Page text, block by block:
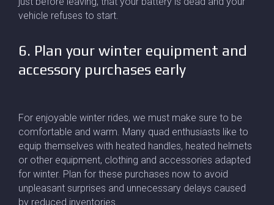
vehicle refuses to start.
6. Plan your winter equipment and
accessory purchases early
For enjoyable winter rides, we must make sure to be
comfortable and warm. Many quad enthusiasts like to
equip themselves with heated handles, heated helmets
or other equipment, clothing and accessories adapted
for winter. Plan for these purchases now to avoid
unpleasant surprises and unnecessary delays caused
by reduced inventories.